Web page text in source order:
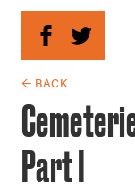
← BACK
Part I